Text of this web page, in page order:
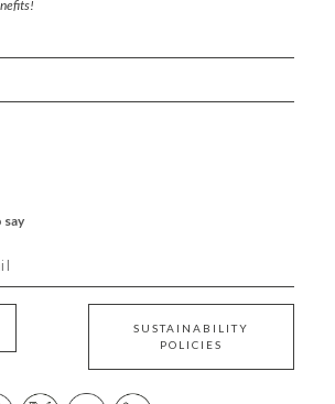
SUSTAINABILITY
POLICIES